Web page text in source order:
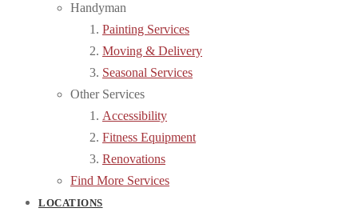
Handyman
Painting Services
Moving & Delivery
Seasonal Services
Other Services
Accessibility
Fitness Equipment
Renovations
Find More Services
LOCATIONS